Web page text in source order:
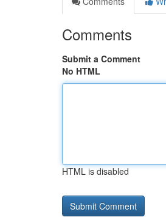
Comments
Submit a Comment
No HTML
HTML is disabled